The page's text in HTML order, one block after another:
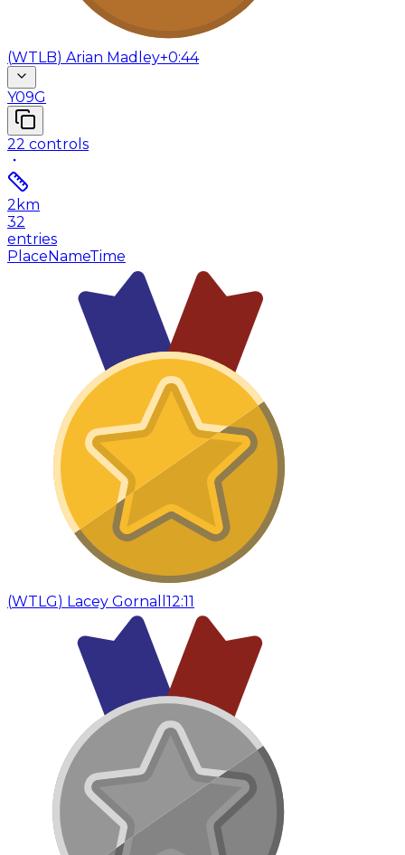
(WTLB) Arian Madley+0:44
Y09G
22 controls
2 km
32
entries
PlaceNameTime
(WTLG) Lacey Gornall 12:11